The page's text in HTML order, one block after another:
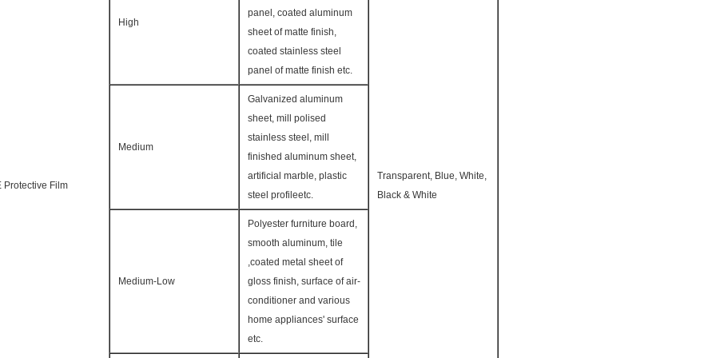
Protective Film
Transparent, Blue, White,
Black & White
High
panel, coated aluminum
sheet of matte finish,
coated stainless steel
panel of matte finish etc.
Medium
Galvanized aluminum
sheet, mill polised
stainless steel, mill
finished aluminum sheet,
artificial marble, plastic
steel profileetc.
Medium-Low
Polyester furniture board,
smooth aluminum, tile
,coated metal sheet of
gloss finish, surface of air-
conditioner and various
home appliances' surface
etc.